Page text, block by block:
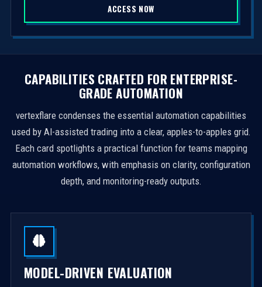
a
t
e
s
ACCESS NOW
CAPABILITIES CRAFTED FOR ENTERPRISE-
GRADE AUTOMATION
vertexflare condenses the essential automation capabilities
used by AI-assisted trading into a clear, apples-to-apples grid.
Each card spotlights a practical function for teams mapping
automation workflows, with emphasis on clarity, configuration
depth, and monitoring-ready outputs.
MODEL-DRIVEN EVALUATION